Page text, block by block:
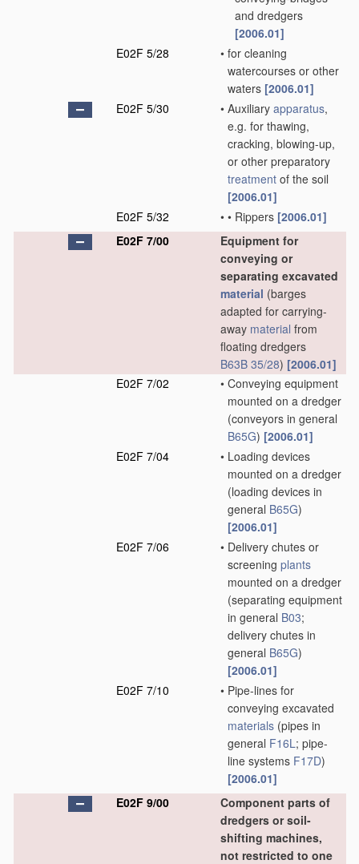
and dredgers
[2006.01]
E02F 5/28
• for cleaning
watercourses or other
waters [2006.01]
E02F 5/30
• Auxiliary apparatus,
e.g. for thawing,
cracking, blowing-up,
or other preparatory
treatment of the soil
[2006.01]
E02F 5/32
• • Rippers [2006.01]
E02F 7/00
Equipment for
conveying or
separating excavated
material (barges
adapted for carrying-
away material from
floating dredgers
B63B 35/28) [2006.01]
E02F 7/02
• Conveying equipment
mounted on a dredger
(conveyors in general
B65G) [2006.01]
E02F 7/04
• Loading devices
mounted on a dredger
(loading devices in
general B65G)
[2006.01]
E02F 7/06
• Delivery chutes or
screening plants
mounted on a dredger
(separating equipment
in general B03;
delivery chutes in
general B65G)
[2006.01]
E02F 7/10
• Pipe-lines for
conveying excavated
materials (pipes in
general F16L; pipe-
line systems F17D)
[2006.01]
E02F 9/00
Component parts of
dredgers or soil-
shifting machines,
not restricted to one